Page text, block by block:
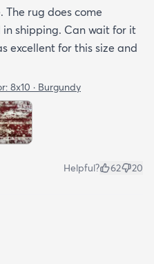
The rug does come
shipping. Can wait for it
excellent for this size and
8x10 · Burgundy
Helpful? 62 20